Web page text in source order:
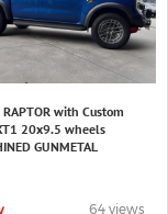
RAPTOR with Custom
20x9.5 wheels
GUNMETAL
64 views